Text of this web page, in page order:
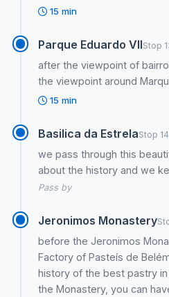
15 min
Parque Eduardo VIIStop
after the viewpoint of
the viewpoint around
15 min
Basilica da EstrelaStop 14
we pass through this
about the history and we
Pass by
Jeronimos Monastery
before the Jeronimos
Factory of Pasteís de
history of the best pastry
the Monastery, you can